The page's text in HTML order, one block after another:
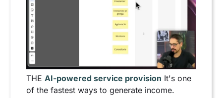
THE AI-powered service provision It's one
of the fastest ways to generate income.